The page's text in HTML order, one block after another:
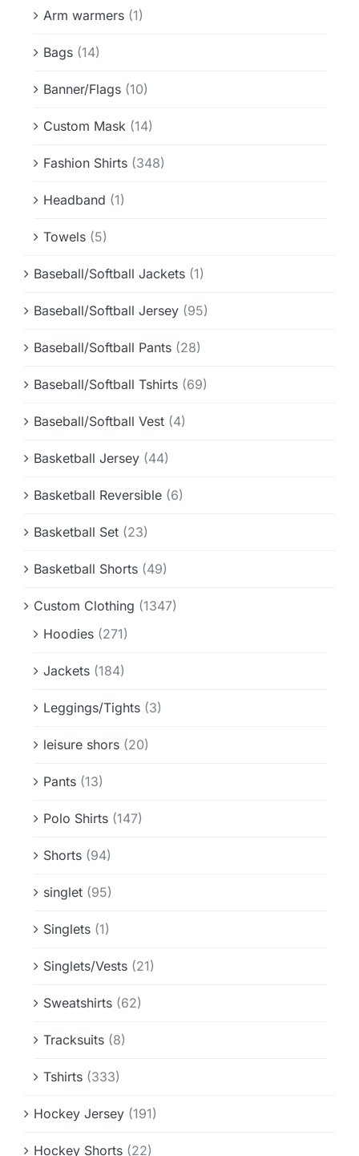
Arm warmers (1)
Bags (14)
Banner/Flags (10)
Custom Mask (14)
Fashion Shirts (348)
Headband (1)
Towels (5)
Baseball/Softball Jackets (1)
Baseball/Softball Jersey (95)
Baseball/Softball Pants (28)
Baseball/Softball Tshirts (69)
Baseball/Softball Vest (4)
Basketball Jersey (44)
Basketball Reversible (6)
Basketball Set (23)
Basketball Shorts (49)
Custom Clothing (1347)
Hoodies (271)
Jackets (184)
Leggings/Tights (3)
leisure shors (20)
Pants (13)
Polo Shirts (147)
Shorts (94)
singlet (95)
Singlets (1)
Singlets/Vests (21)
Sweatshirts (62)
Tracksuits (8)
Tshirts (333)
Hockey Jersey (191)
Hockey Shorts (22)